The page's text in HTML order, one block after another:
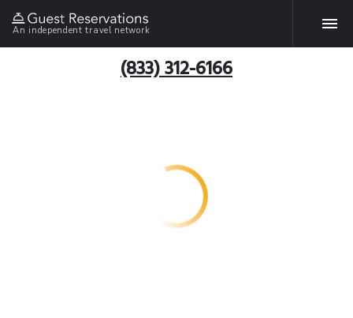
An independent travel network
(833) 312-6166